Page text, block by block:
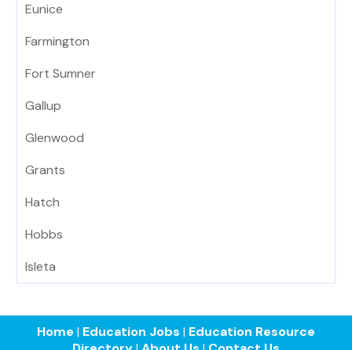
Eunice
Farmington
Fort Sumner
Gallup
Glenwood
Grants
Hatch
Hobbs
Isleta
Home | Education Jobs | Education Resource